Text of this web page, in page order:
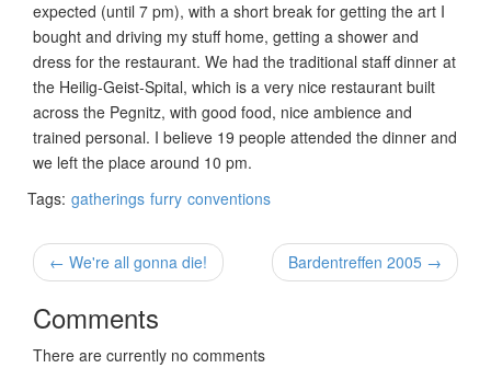
expected (until 7 pm), with a short break for getting the art I
bought and driving my stuff home, getting a shower and
dress for the restaurant. We had the traditional staff dinner at
the Heilig-Geist-Spital, which is a very nice restaurant built
across the Pegnitz, with good food, nice ambience and
trained personal. I believe 19 people attended the dinner and
we left the place around 10 pm.
Tags: gatherings furry conventions
← We're all gonna die! Bardentreffen 2005 →
Comments
There are currently no comments